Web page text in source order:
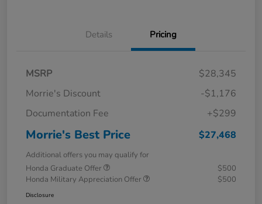
Details Pricing
MSRP
$28,345
Morrie's Discount
-$1,176
Documentation Fee
+$299
Morrie's Best Price $27,468
Additional offers you may qualify for
Honda Graduate Offer
$500
Honda Military Appreciation Offer
$500
Disclosure